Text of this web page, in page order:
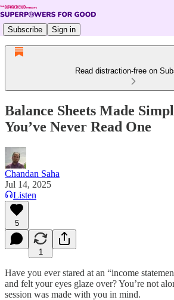
Subscribe Sign in
Read distraction-free on
Balance Sheets Made
You’ve Never Read One
Chandan Saha
Jul 14, 2025
Listen
5
1
Have you ever stared at an “income
and felt your eyes glaze over? You’re not
session was made with you in mind.